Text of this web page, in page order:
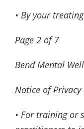
• By your
Page 2 of7
Bend Mental
Notice of Privacy
• For training or